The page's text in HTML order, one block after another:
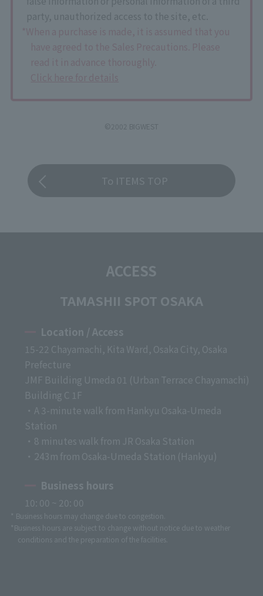
party, unauthorized access to the site, etc.
©2002 BIGWEST
To ITEMS TOP
ACCESS
TAMASHII SPOT OSAKA
Location / Access
15-22 Chayamachi, Kita Ward, Osaka City, Osaka
Prefecture
JMF Building Umeda 01 (Urban Terrace Chayamachi)
Building C 1F
・A 3-minute walk from Hankyu Osaka-Umeda
Station
・8 minutes walk from JR Osaka Station
・243m from Osaka-Umeda Station (Hankyu)
Business hours
10: 00 ~ 20: 00
* Business hours may change due to congestion.
*Business hours are subject to change without notice due to weather
conditions and the preparation of the facilities.